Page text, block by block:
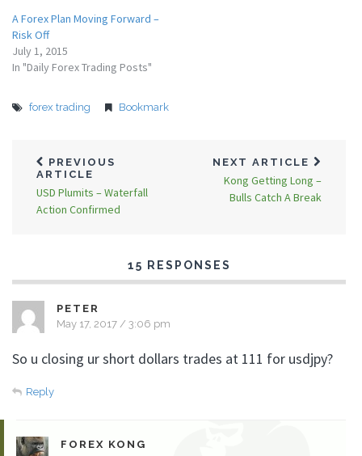
A Forex Plan Moving Forward –
Risk Off
July 1, 2015
In "Daily Forex Trading Posts"
forex trading Bookmark
PREVIOUS
ARTICLE
USD Plumits – Waterfall
Action Confirmed
NEXT ARTICLE
Kong Getting Long –
Bulls Catch A Break
15 RESPONSES
PETER
May 17, 2017 / 3:06 pm
So u closing ur short dollars trades at 111 for usdjpy?
Reply
FOREX KONG